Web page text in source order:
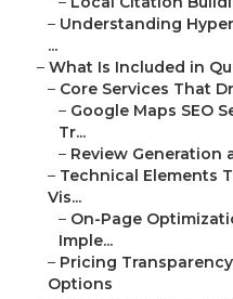
– Understanding
...
– What Is Included in
– Core Services That
– Google Maps SEO
Tr...
– Review Generation
– Technical Elements
Vis...
– On-Page
Imple...
– Pricing
Options